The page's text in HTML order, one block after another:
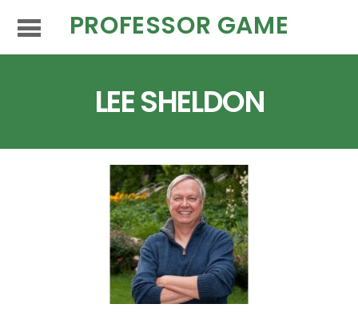
PROFESSOR GAME
LEE SHELDON